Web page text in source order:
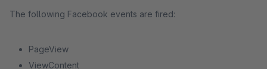
The following Facebook events are fired:
PageView
ViewContent